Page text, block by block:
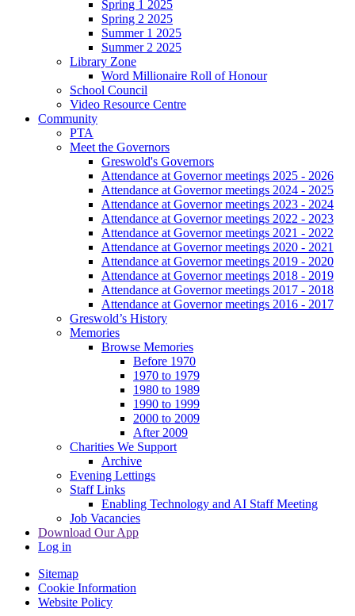
Spring 1 2025
Spring 2 2025
Summer 1 2025
Summer 2 2025
Library Zone
Word Millionaire Roll of Honour
School Council
Video Resource Centre
Community
PTA
Meet the Governors
Greswold's Governors
Attendance at Governor meetings 2025 - 2026
Attendance at Governor meetings 2024 - 2025
Attendance at Governor meetings 2023 - 2024
Attendance at Governor meetings 2022 - 2023
Attendance at Governor meetings 2021 - 2022
Attendance at Governor meetings 2020 - 2021
Attendance at Governor meetings 2019 - 2020
Attendance at Governor meetings 2018 - 2019
Attendance at Governor meetings 2017 - 2018
Attendance at Governor meetings 2016 - 2017
Greswold’s History
Memories
Browse Memories
Before 1970
1970 to 1979
1980 to 1989
1990 to 1999
2000 to 2009
After 2009
Charities We Support
Archive
Evening Lettings
Staff Links
Enabling Technology and AI Staff Meeting
Job Vacancies
Download Our App
Log in
Sitemap
Cookie Information
Website Policy